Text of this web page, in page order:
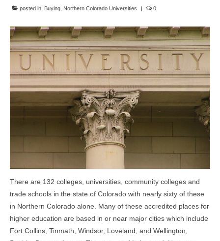
Articles
Community Links
Foreclosures
Instant Home Value Report
Mortgage Calculator
Open Houses
Rent to buy
970-690-7659
posted in: Buying Northern Colorado Universities | 0
There are 132 colleges, universities, community colleges and
trade schools in the state of Colorado with nearly sixty of these
in Northern Colorado alone. Many of these accredited places for
higher education are based in or near major cities which include
Fort Collins, Tinmath, Windsor, Loveland, and Wellington,